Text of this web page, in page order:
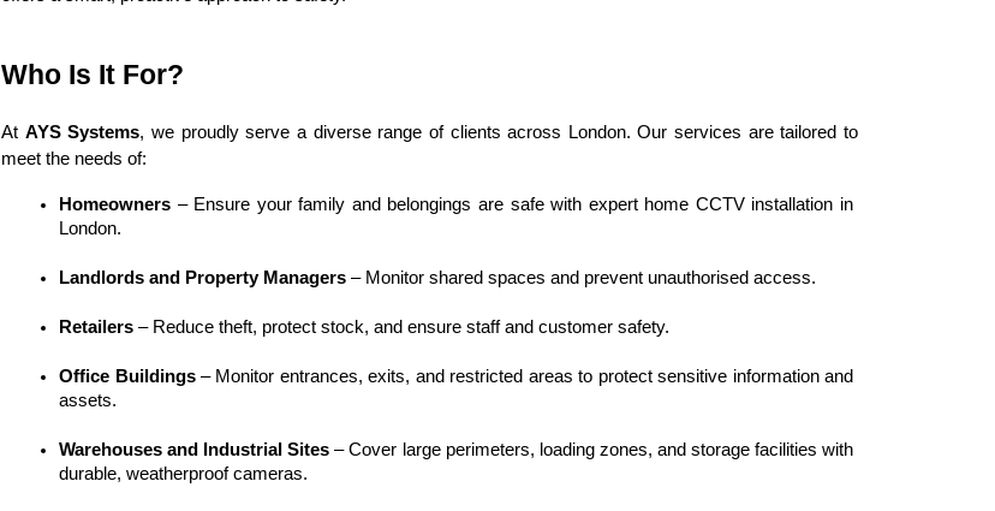
Who Is It For?
At AYS Systems, we proudly serve a diverse range of clients across London. Our services are tailored to
meet the needs of:
Homeowners – Ensure your family and belongings are safe with expert home CCTV installation in
London.
Landlords and Property Managers – Monitor shared spaces and prevent unauthorised access.
Retailers – Reduce theft, protect stock, and ensure staff and customer safety.
Office Buildings – Monitor entrances, exits, and restricted areas to protect sensitive information and
assets.
Warehouses and Industrial Sites – Cover large perimeters, loading zones, and storage facilities with
durable, weatherproof cameras.